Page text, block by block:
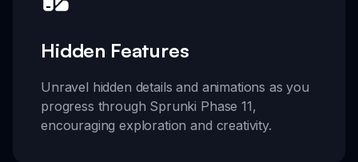
Hidden Features
Unravel hidden details and animations as you
progress through Sprunki Phase 11,
encouraging exploration and creativity.